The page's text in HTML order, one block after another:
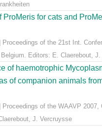
ProMeris for cats and
Proceedings of the 21st Int.
Editors: E. Claerebout,
of haemotrophic
of companion animals
Proceedings of the WAAVP 2007,
J. Vercruysse